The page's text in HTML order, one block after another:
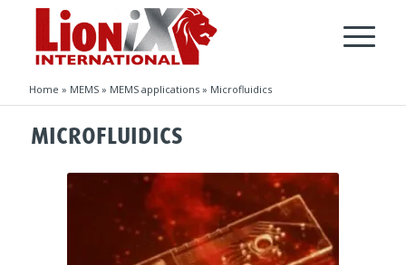
Home » MEMS» MEMS applications» Microfluidics
MICROFLUIDICS